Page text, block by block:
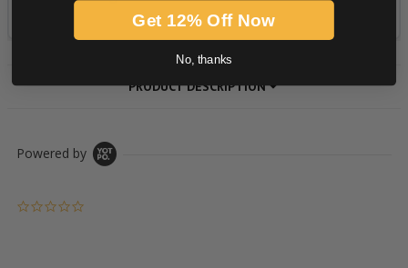
PRODUCT DESCRIPTION
Powered by
Get 12% Off Now
No, thanks